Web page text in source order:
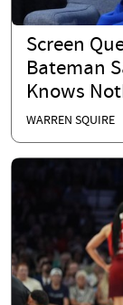
Screen
Bateman
Knows
WARREN SQUIRE